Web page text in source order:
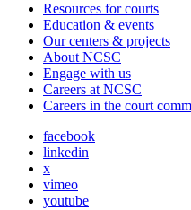
Resources for courts
Education & events
Our centers & projects
About NCSC
Engage with us
Careers at NCSC
Careers in the court
facebook
linkedin
x
vimeo
youtube